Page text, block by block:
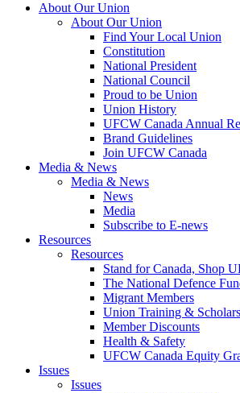
About Our Union
About Our Union
Find Your Local Union
Constitution
National President
National Council
Proud to be Union
Union History
UFCW Canada Annual
Brand Guidelines
Join UFCW Canada
Media & News
Media & News
News
Media
Subscribe to E-news
Resources
Resources
Stand for Canada, Shop
The National Defence
Migrant Members
Union Training &
Member Discounts
Health & Safety
UFCW Canada Equity
Issues
Issues